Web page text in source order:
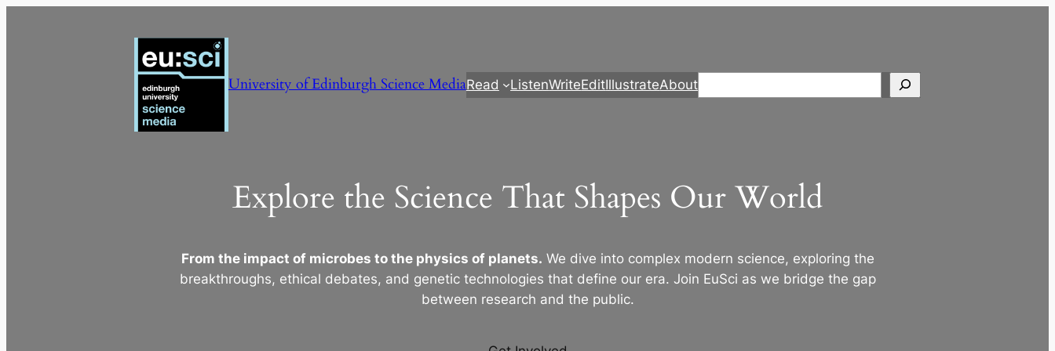
University of Edinburgh Science MediaRead ListenWriteEditIllustrateAboutSearch
Explore the Science That Shapes Our World
From the impact of microbes to the physics of planets. We dive into complex modern science, exploring the
breakthroughs, ethical debates, and genetic technologies that define our era. Join EuSci as we bridge the gap
between research and the public.